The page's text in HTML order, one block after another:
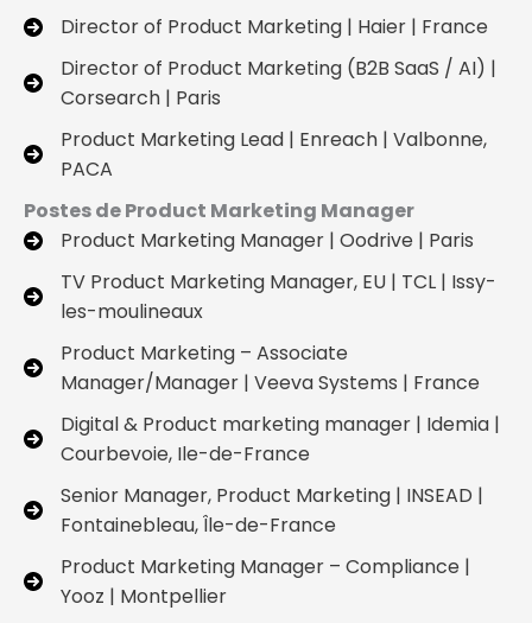
Director of Product Marketing | Haier | France
Director of Product Marketing (B2B SaaS / AI) |
Corsearch | Paris
Product Marketing Lead | Enreach | Valbonne,
PACA
Postes de Product Marketing Manager
Product Marketing Manager | Oodrive | Paris
TV Product Marketing Manager, EU | TCL | Issy-
les-moulineaux
Product Marketing – Associate
Manager/Manager | Veeva Systems | France
Digital & Product marketing manager | Idemia |
Courbevoie, Ile-de-France
Senior Manager, Product Marketing | INSEAD |
Fontainebleau, Île-de-France
Product Marketing Manager – Compliance |
Yooz | Montpellier